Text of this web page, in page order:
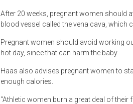
After 20 weeks, pregnant women should
blood vessel called the vena cava, which
Pregnant women should avoid working
hot day, since that can harm the baby.
Haas also advises pregnant women to
enough calories.
“Athletic women burn a great deal of their